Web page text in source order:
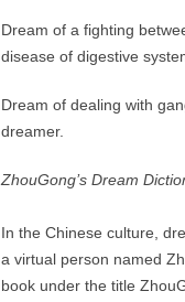
Dream of a fighting
disease of digestive
Dream of dealing with
dreamer.
ZhouGong’s Dream
In the Chinese culture,
a virtual person named
book under the title